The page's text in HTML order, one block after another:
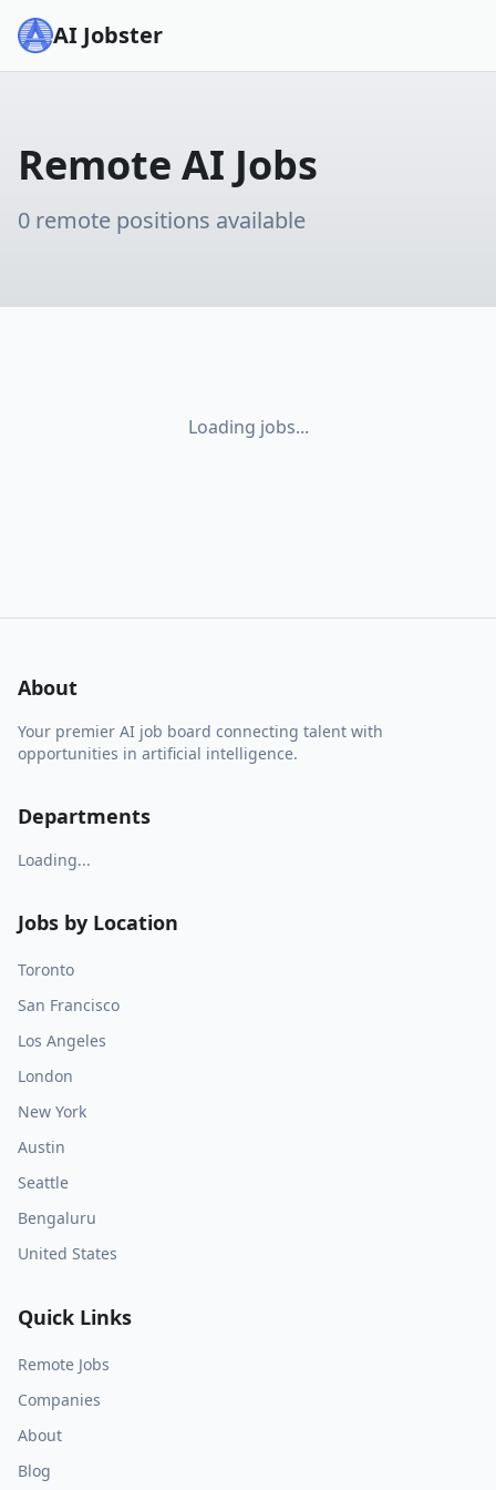
AI Jobster
Remote AI Jobs
0 remote positions available
Loading jobs...
About
Your premier AI job board connecting talent with
opportunities in artificial intelligence.
Departments
Loading...
Jobs by Location
Toronto
San Francisco
Los Angeles
London
New York
Austin
Seattle
Bengaluru
United States
Quick Links
Remote Jobs
Companies
About
Blog